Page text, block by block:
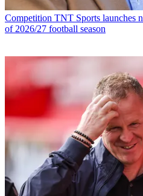
Competition TNT Sports launches
of 2026/27 football season